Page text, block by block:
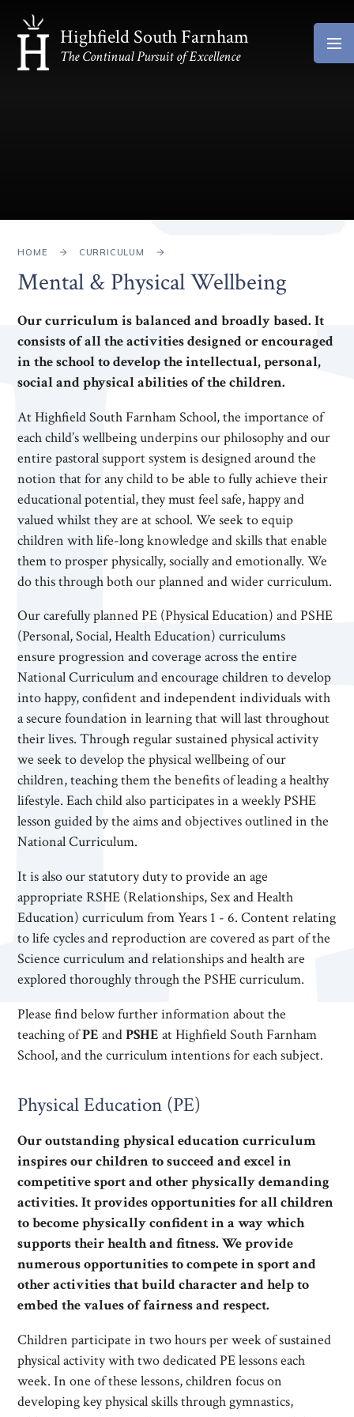
Skip to content ↓
Highfield South Farnham
The Continual Pursuit of Excellence
HOME CURRICULUM
Mental & Physical Wellbeing
Our curriculum is balanced and broadly based. It
consists of all the activities designed or encouraged
in the school to develop the intellectual, personal,
social and physical abilities of the children.
At Highfield South Farnham School, the importance of
each child’s wellbeing underpins our philosophy and our
entire pastoral support system is designed around the
notion that for any child to be able to fully achieve their
educational potential, they must feel safe, happy and
valued whilst they are at school. We seek to equip
children with life-long knowledge and skills that enable
them to prosper physically, socially and emotionally. We
do this through both our planned and wider curriculum.
Our carefully planned PE (Physical Education) and PSHE
(Personal, Social, Health Education) curriculums
ensure progression and coverage across the entire
National Curriculum and encourage children to develop
into happy, confident and independent individuals with
a secure foundation in learning that will last throughout
their lives. Through regular sustained physical activity
we seek to develop the physical wellbeing of our
children, teaching them the benefits of leading a healthy
lifestyle. Each child also participates in a weekly PSHE
lesson guided by the aims and objectives outlined in the
National Curriculum.
It is also our statutory duty to provide an age
appropriate RSHE (Relationships, Sex and Health
Education) curriculum from Years 1 - 6. Content relating
to life cycles and reproduction are covered as part of the
Science curriculum and relationships and health are
explored thoroughly through the PSHE curriculum.
Please find below further information about the
teaching ofPEandPSHEat Highfield South Farnham
School, and the curriculum intentions for each subject.
Physical Education (PE)
Our outstanding physical education curriculum
inspires our children to succeed and excel in
competitive sport and other physically demanding
activities. It provides opportunities for all children
to become physically confident in a way which
supports their health and fitness. We provide
numerous opportunities to compete in sport and
other activities that build character and help to
embed the values of fairness and respect.
Children participate in two hours per week of sustained
physical activity with two dedicated PE lessons each
week. In one of these lessons, children focus on
developing key physical skills through gymnastics,